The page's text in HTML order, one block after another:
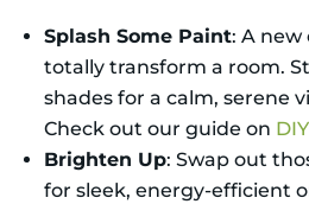
Splash Some Paint: A new
totally transform a room.
shades for a calm, serene
Check out our guide on
Brighten Up: Swap out
for sleek, energy-efficient